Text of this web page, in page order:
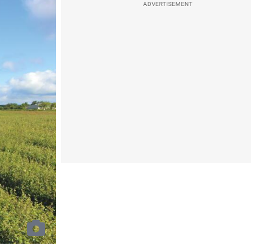
ADVERTISEMENT